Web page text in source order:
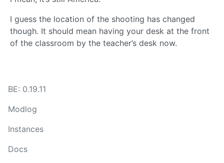
I guess the location of the shooting has changed
though. It should mean having your desk at the front
of the classroom by the teacher’s desk now.
BE: 0.19.11
Modlog
Instances
Docs